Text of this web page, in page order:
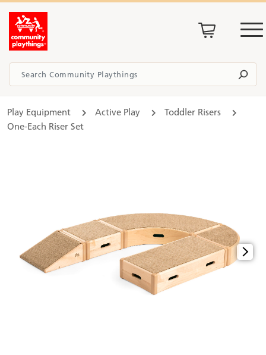
Play Equipment Active Play
Toddler Risers
One-Each Riser Set